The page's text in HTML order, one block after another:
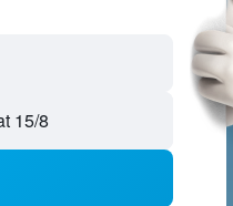
15/8